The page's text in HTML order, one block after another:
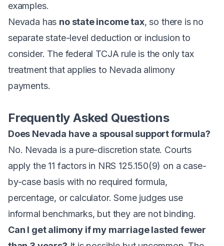
examples.
Nevada has no state income tax, so there is no
separate state-level deduction or inclusion to
consider. The federal TCJA rule is the only tax
treatment that applies to Nevada alimony
payments.
Frequently Asked Questions
Does Nevada have a spousal support formula?
No. Nevada is a pure-discretion state. Courts
apply the 11 factors in NRS 125.150(9) on a case-
by-case basis with no required formula,
percentage, or calculator. Some judges use
informal benchmarks, but they are not binding.
Can I get alimony if my marriage lasted fewer